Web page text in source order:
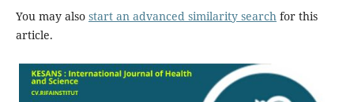
You may also start an advanced similarity searchfor this
article.